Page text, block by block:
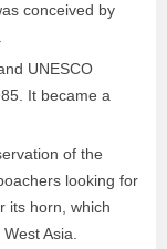
conceived by
UNESCO
It became a
of the
looking for
its horn, which
Asia.